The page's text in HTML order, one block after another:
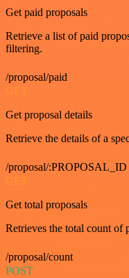
Get paid proposals
Retrieve a list of paid
filtering.
/proposal/paid
GET
Get proposal details
Retrieve the details of a
/proposal/:PROPOSAL_ID
GET
Get total proposals
Retrieves the total count of
/proposal/count
POST